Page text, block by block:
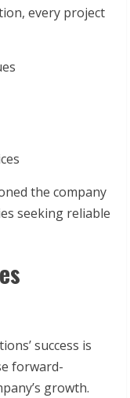
every project
the company
seeking reliable
success is
forward-
growth.